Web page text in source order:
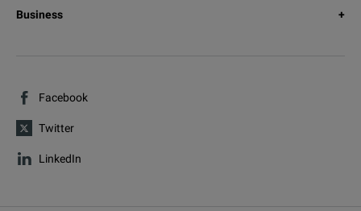
Business
Facebook
Twitter
LinkedIn